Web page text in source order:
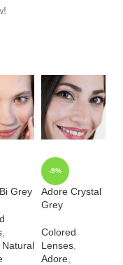
Grey
,
Natural
-9%
Adore Crystal
Grey
Colored
Lenses,
Adore,